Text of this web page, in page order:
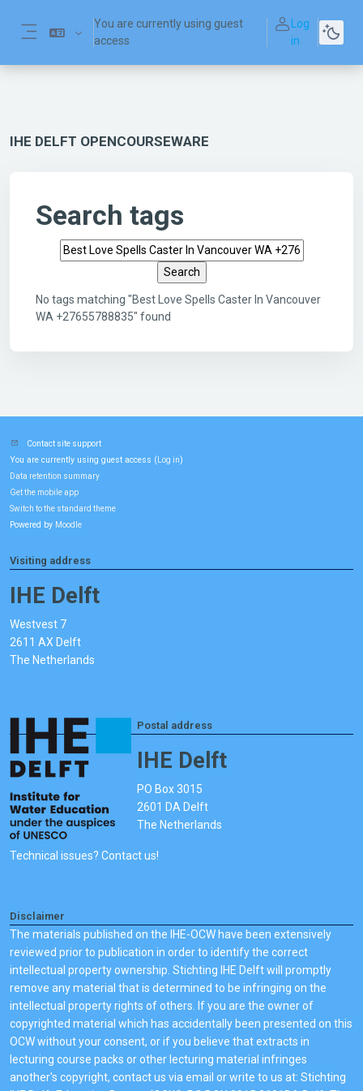
You are currently using guest
access
Log
in
IHE DELFT OPENCOURSEWARE
Search tags
Search tags
No tags matching "Best Love Spells Caster In Vancouver
WA +27655788835" found
Contact site support
You are currently using guest access ( Log in)
Data retention summary
Get the mobile app
Switch to the standard theme
Powered by Moodle
Visiting address
IHE Delft
Westvest 7
2611 AX Delft
The Netherlands
Postal address
IHE Delft
PO Box 3015
2601 DA Delft
The Netherlands
Technical issues? Contact us!
Disclaimer
The materials published on the IHE-OCW have been extensively
reviewed prior to publication in order to identify the correct
intellectual property ownership. Stichting IHE Delft will promptly
remove any material that is determined to be infringing on the
intellectual property rights of others. If you are the owner of
copyrighted material which has accidentally been presented on this
OCW without your consent, or if you believe that extracts in
lecturing course packs or other lecturing material infringes
another's copyright, contact us via email or write to us at: Stichting